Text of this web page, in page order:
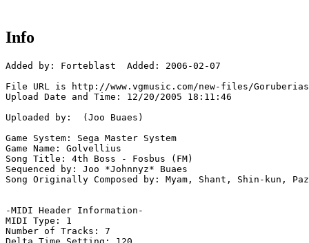
Info
Added by: Forteblast  Added: 2006-02-07
File URL is http://www.vgmusic.com/new-files/
Upload Date and Time: 12/20/2005 18:11:46
Uploaded by:  (Joo Buaes)
Game System: Sega Master System
Game Name: Golvellius
Song Title: 4th Boss - Fosbus (FM)
Sequenced by: Joo *Johnnyz* Buaes
Song Originally Composed by: Myam, Shant, Shin-kun,
-MIDI Header Information-
MIDI Type: 1
Number of Tracks: 7